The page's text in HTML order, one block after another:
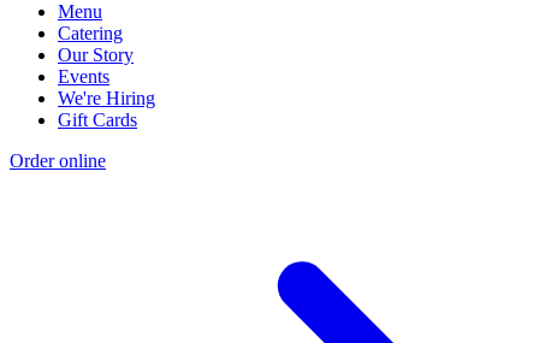
Menu
Catering
Our Story
Events
We're Hiring
Gift Cards
Order online